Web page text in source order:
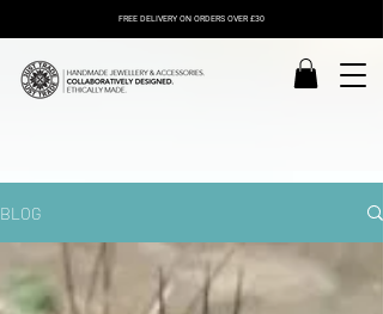
FREE DELIVERY ON ORDERS OVER £30
BLOG